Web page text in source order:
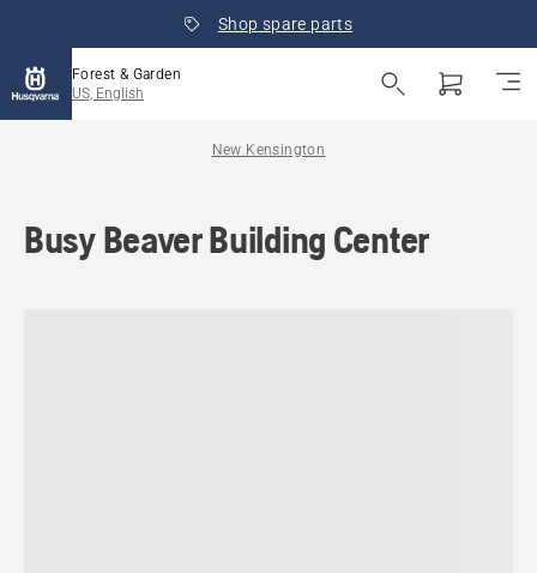
Shop spare parts
Forest & Garden
US, English
New Kensington
Busy Beaver Building Center